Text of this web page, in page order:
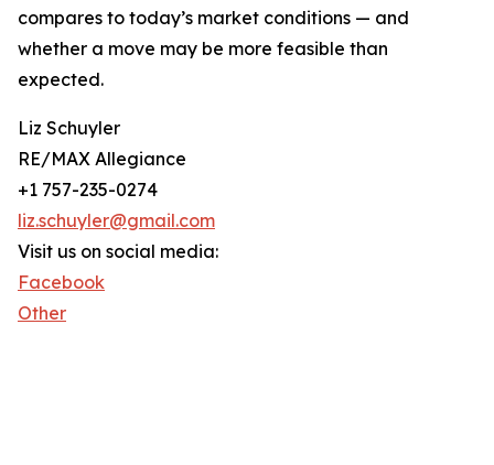
compares to today’s market conditions — and
whether a move may be more feasible than
expected.
Liz Schuyler
RE/MAX Allegiance
+1 757-235-0274
liz.schuyler@gmail.com
Visit us on social media:
Facebook
Other